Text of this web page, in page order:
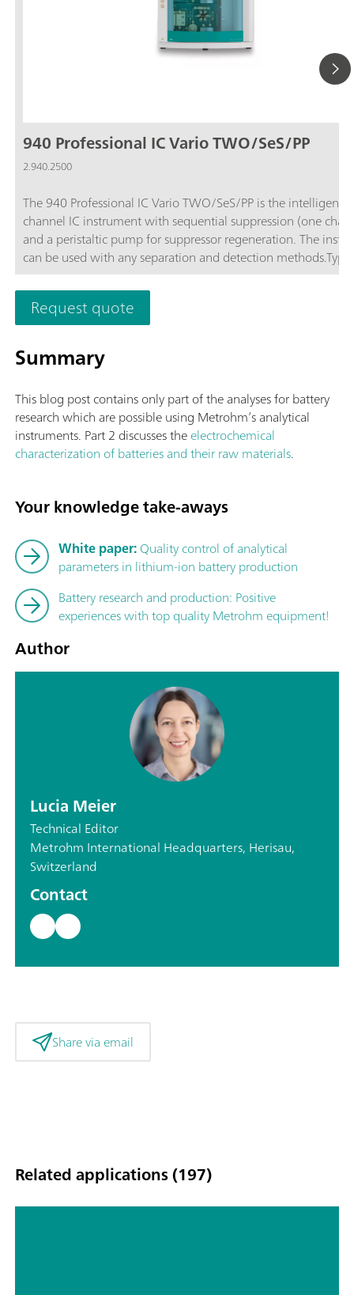
940 Professional IC Vario TWO/SeS/PP
2.940.2500
The 940 Professional IC Vario TWO/SeS/PP is the intelligent
channel IC instrument with sequential suppression (one
and a peristaltic pump for suppressor regeneration. The
can be used with any separation and detection
areas of application:Standard instrument for parallel anion
cation determinations; Trace analysis for anions and cations;
monitoring for anions and cations;
Request quote
Summary
This blog post contains only part of the analyses for battery
research which are possible using Metrohm’s analytical
instruments. Part 2 discusses theelectrochemical
characterization of batteries and their raw materials.
Your knowledge take-aways
White paper:Quality control of analytical
parameters in lithium-ion battery production
Battery research and production: Positive
experiences with top quality Metrohm equipment!
Author
Lucia Meier
Technical Editor
Metrohm International Headquarters, Herisau,
Switzerland
Contact
Share via email
Related applications (197)